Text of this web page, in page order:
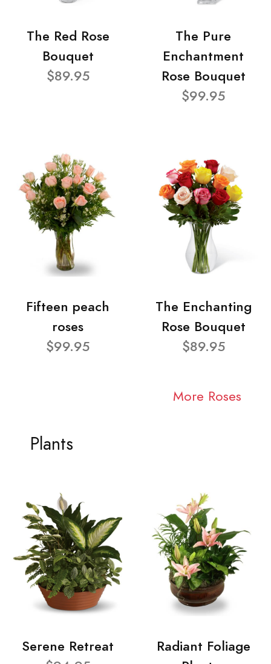
The Red Rose
Bouquet
$89.95
The Pure
Enchantment
Rose Bouquet
$99.95
Fifteen peach
roses
$99.95
The Enchanting
Rose Bouquet
$89.95
More Roses
Plants
Serene Retreat
Radiant Foliage